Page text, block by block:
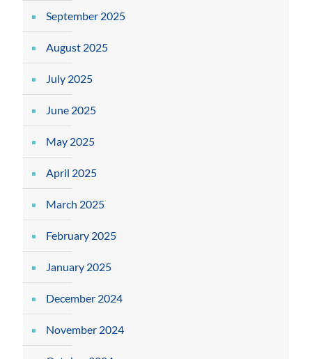
September 2025
August 2025
July 2025
June 2025
May 2025
April 2025
March 2025
February 2025
January 2025
December 2024
November 2024